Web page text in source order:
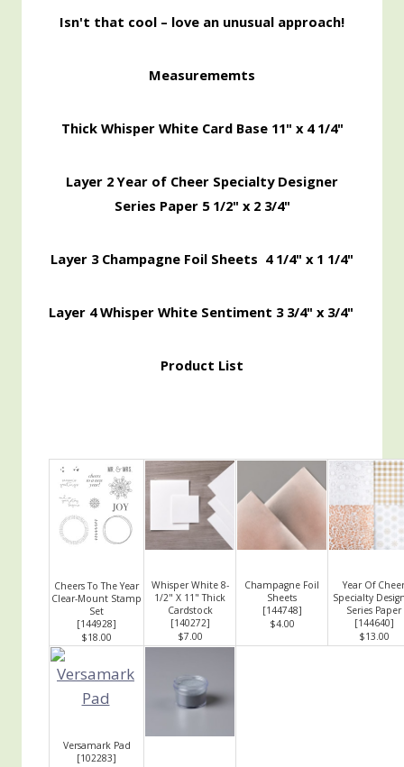
Isn't that cool – love an unusual approach!
Measurememts
Thick Whisper White Card Base 11" x 4 1/4"
Layer 2 Year of Cheer Specialty Designer
Series Paper 5 1/2" x 2 3/4"
Layer 3 Champagne Foil Sheets 4 1/4" x 1 1/4"
Layer 4 Whisper White Sentiment 3 3/4" x 3/4"
Product List
Cheers To The Year
Clear-Mount Stamp
Set
[144928]
$18.00
Whisper White 8-
1/2" X 11" Thick
Cardstock
[140272]
$7.00
Champagne Foil
Sheets
[144748]
$4.00
Year Of Cheer
Specialty
Series Paper
[144640]
$13.00
Versamark Pad
[102283]